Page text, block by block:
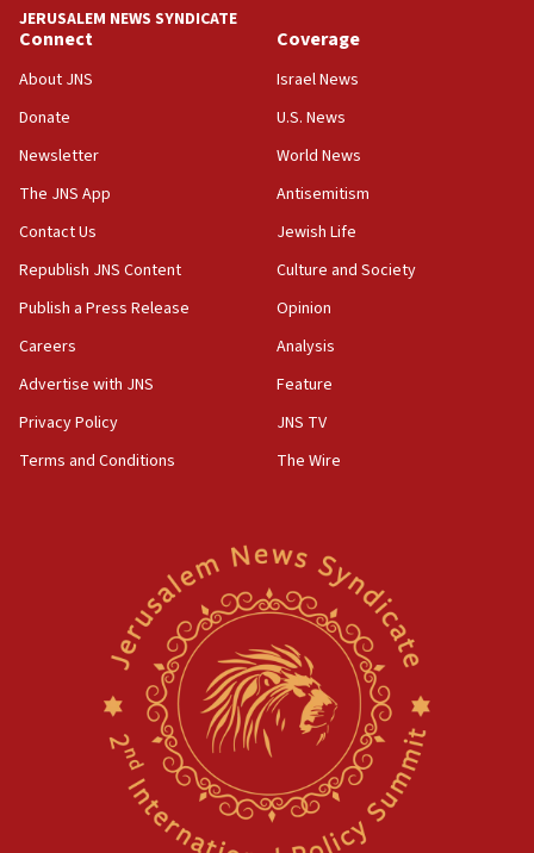
JERUSALEM NEWS SYNDICATE
Connect
About JNS
Donate
Newsletter
The JNS App
Contact Us
Republish JNS Content
Publish a Press Release
Careers
Advertise with JNS
Privacy Policy
Terms and Conditions
Coverage
Israel News
U.S. News
World News
Antisemitism
Jewish Life
Culture and Society
Opinion
Analysis
Feature
JNS TV
The Wire